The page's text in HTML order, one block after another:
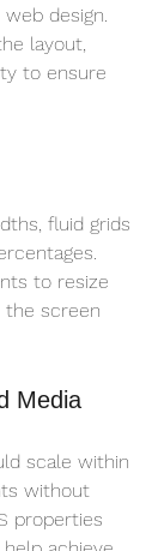
design.
layout,
to ensure
fluid grids
to resize
the screen
Media
scale within
without
properties